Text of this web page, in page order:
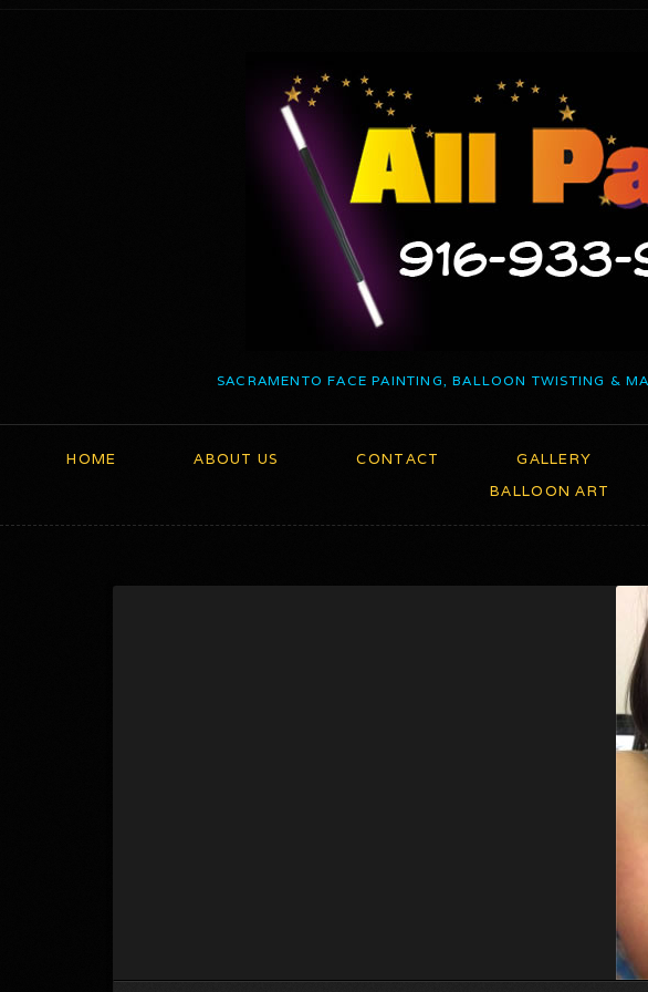
SACRAMENTO FACE PAINTING, BALLOON TWISTING &
HOME ABOUT US CONTACT GALLERY
BALLOON ART